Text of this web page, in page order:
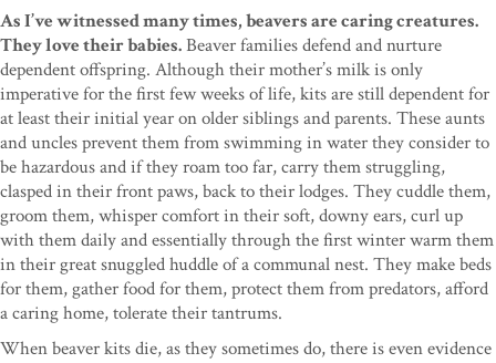
As I’ve witnessed many times, beavers are caring creatures.
They love their babies.Beaver families defend and nurture
dependent offspring. Although their mother’s milk is only
imperative for the first few weeks of life, kits are still dependent for
at least their initial year on older siblings and parents. These aunts
and uncles prevent them from swimming in water they consider to
be hazardous and if they roam too far, carry them struggling,
clasped in their front paws, back to their lodges. They cuddle them,
groom them, whisper comfort in their soft, downy ears, curl up
with them daily and essentially through the first winter warm them
in their great snuggled huddle of a communal nest. They make beds
for them, gather food for them, protect them from predators, afford
a caring home, tolerate their tantrums.
When beaver kits die, as they sometimes do, there is even evidence